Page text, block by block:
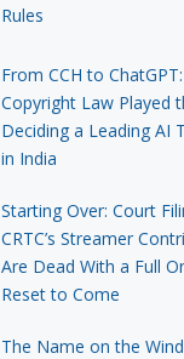
Rules
From CCH to
Copyright Law Played
Deciding a Leading AI
in India
Starting Over: Court
CRTC’s Streamer
Are Dead With a Full
Reset to Come
The Name on the